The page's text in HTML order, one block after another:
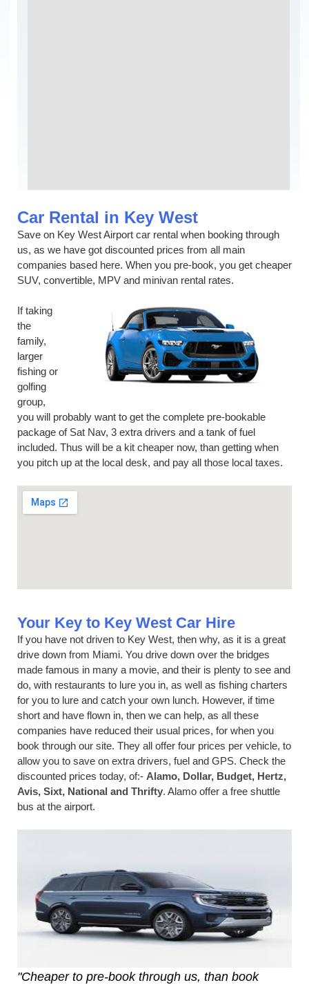
Car Rental in Key West
Save on Key West Airport car rental when booking through
us, as we have got discounted prices from all main
companies based here. When you pre-book, you get cheaper
SUV, convertible, MPV and minivan rental rates.
If taking
the
family,
larger
fishing or
golfing
group,
you will probably want to get the complete pre-bookable
package of Sat Nav, 3 extra drivers and a tank of fuel
included. Thus will be a kit cheaper now, than getting when
you pitch up at the local desk, and pay all those local taxes.
Your Key to Key West Car Hire
If you have not driven to Key West, then why, as it is a great
drive down from Miami. You drive down over the bridges
made famous in many a movie, and their is plenty to see and
do, with restaurants to lure you in, as well as fishing charters
for you to lure and catch your own lunch. However, if time
short and have flown in, then we can help, as all these
companies have reduced their usual prices, for when you
book through our site. They all offer four prices per vehicle, to
allow you to save on extra drivers, fuel and GPS. Check the
discounted prices today, of:- Alamo, Dollar, Budget, Hertz,
Avis, Sixt, National and Thrifty. Alamo offer a free shuttle
bus at the airport.
"Cheaper to pre-book through us, than book